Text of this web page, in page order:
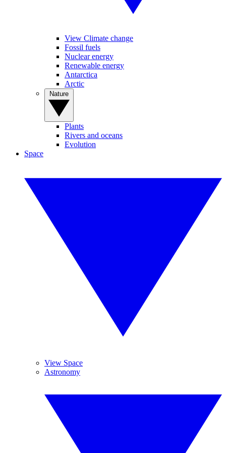
View Climate change
Fossil fuels
Nuclear energy
Renewable energy
Antarctica
Arctic
Plants
Rivers and oceans
Evolution
Space
View Space
Astronomy